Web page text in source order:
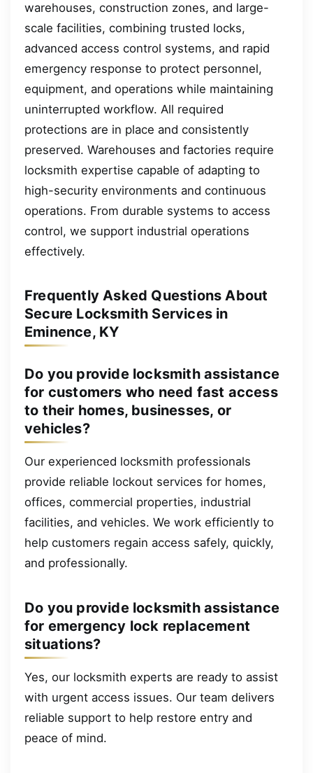
warehouses, construction zones, and large-
scale facilities, combining trusted locks,
advanced access control systems, and rapid
emergency response to protect personnel,
equipment, and operations while maintaining
uninterrupted workflow. All required
protections are in place and consistently
preserved. Warehouses and factories require
locksmith expertise capable of adapting to
high-security environments and continuous
operations. From durable systems to access
control, we support industrial operations
effectively.
Frequently Asked Questions About
Secure Locksmith Services in
Eminence, KY
Do you provide locksmith assistance
for customers who need fast access
to their homes, businesses, or
vehicles?
Our experienced locksmith professionals
provide reliable lockout services for homes,
offices, commercial properties, industrial
facilities, and vehicles. We work efficiently to
help customers regain access safely, quickly,
and professionally.
Do you provide locksmith assistance
for emergency lock replacement
situations?
Yes, our locksmith experts are ready to assist
with urgent access issues. Our team delivers
reliable support to help restore entry and
peace of mind.